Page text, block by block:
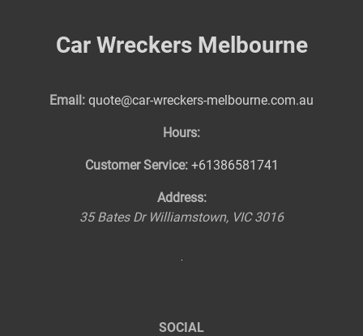
Car Wreckers Melbourne
Email: quote@car-wreckers-melbourne.com.au
Hours:
Customer Service: +61386581741
Address:
35 Bates Dr Williamstown, VIC 3016
SOCIAL